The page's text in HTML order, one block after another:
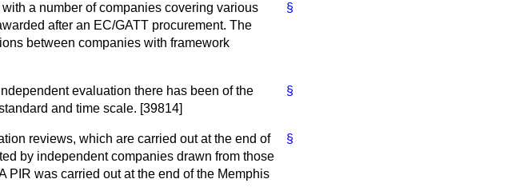
§
a number of companies covering various
after an EC/GATT procurement. The
between companies with framework
§
evaluation there has been of the
and time scale. [39814]
§
reviews, which are carried out at the end of
by independent companies drawn from those
PIR was carried out at the end of the Memphis